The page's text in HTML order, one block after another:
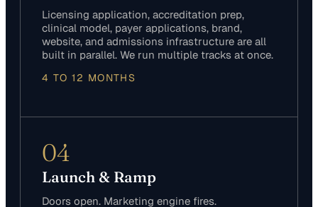
Licensing application, accreditation prep,
clinical model, payer applications, brand,
website, and admissions infrastructure are all
built in parallel. We run multiple tracks at once.
4 TO 12 MONTHS
04
Launch & Ramp
Doors open. Marketing engine fires.